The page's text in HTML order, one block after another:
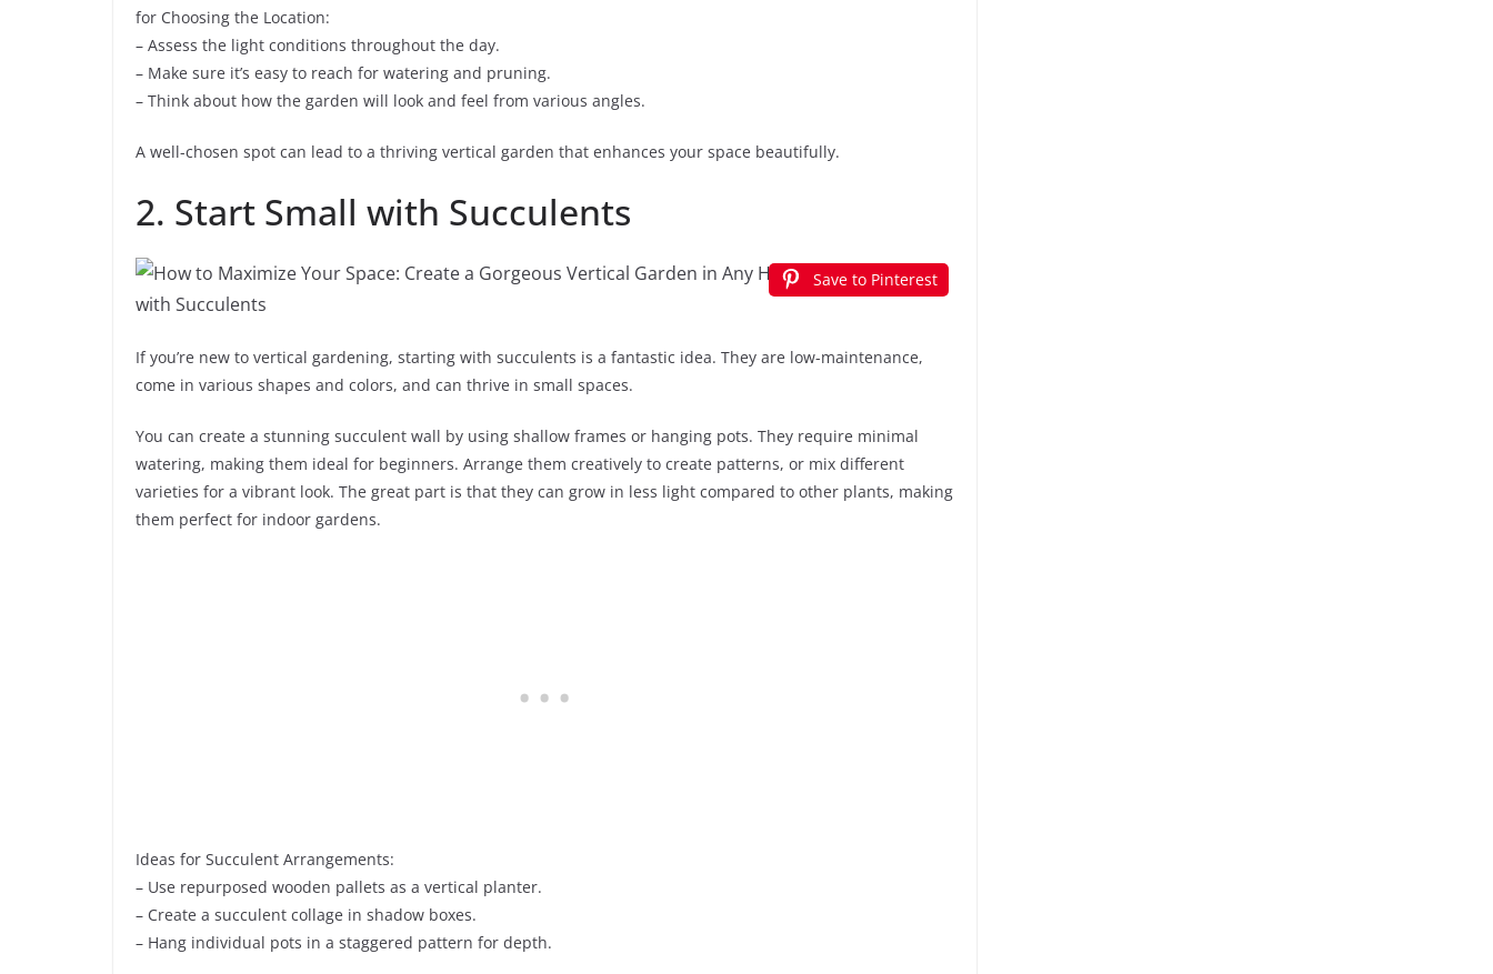
for Choosing the Location:
– Assess the light conditions throughout the day.
– Make sure it’s easy to reach for watering and pruning.
– Think about how the garden will look and feel from various angles.
A well-chosen spot can lead to a thriving vertical garden that enhances your space beautifully.
2. Start Small with Succulents
Save to Pinterest
If you’re new to vertical gardening, starting with succulents is a fantastic idea. They are low-maintenance,
come in various shapes and colors, and can thrive in small spaces.
You can create a stunning succulent wall by using shallow frames or hanging pots. They require minimal
watering, making them ideal for beginners. Arrange them creatively to create patterns, or mix different
varieties for a vibrant look. The great part is that they can grow in less light compared to other plants, making
them perfect for indoor gardens.
Ideas for Succulent Arrangements:
– Use repurposed wooden pallets as a vertical planter.
– Create a succulent collage in shadow boxes.
– Hang individual pots in a staggered pattern for depth.